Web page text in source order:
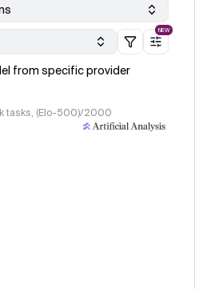
NEW
from specific provider
tasks, (Elo-500)/2000